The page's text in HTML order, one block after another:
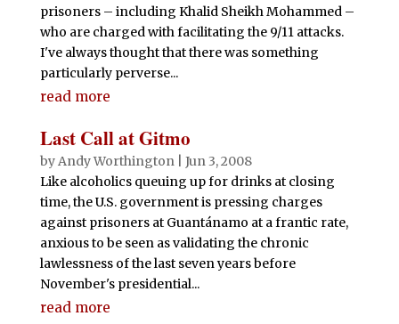
prisoners – including Khalid Sheikh Mohammed –
who are charged with facilitating the 9/11 attacks.
I've always thought that there was something
particularly perverse...
read more
Last Call at Gitmo
byAndy Worthington| Jun 3, 2008
Like alcoholics queuing up for drinks at closing
time, the U.S. government is pressing charges
against prisoners at Guantánamo at a frantic rate,
anxious to be seen as validating the chronic
lawlessness of the last seven years before
November's presidential...
read more